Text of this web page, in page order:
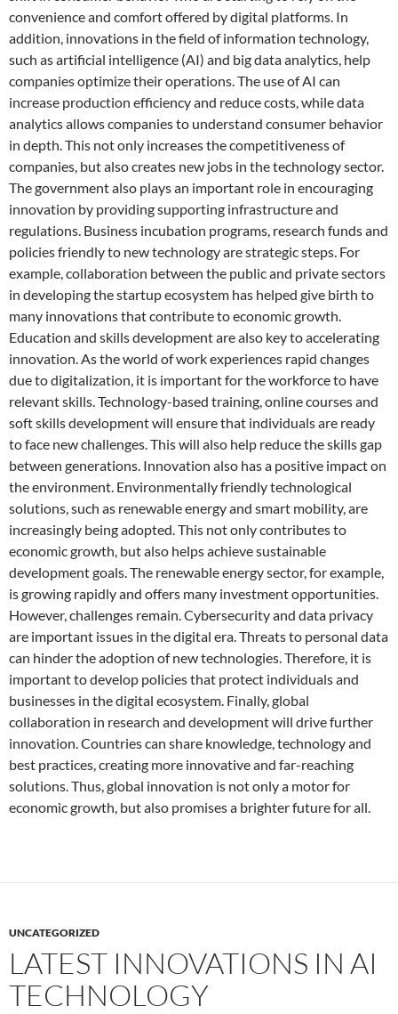
convenience and comfort offered by digital platforms. In
addition, innovations in the field of information technology,
such as artificial intelligence (AI) and big data analytics, help
companies optimize their operations. The use of AI can
increase production efficiency and reduce costs, while data
analytics allows companies to understand consumer behavior
in depth. This not only increases the competitiveness of
companies, but also creates new jobs in the technology sector.
The government also plays an important role in encouraging
innovation by providing supporting infrastructure and
regulations. Business incubation programs, research funds and
policies friendly to new technology are strategic steps. For
example, collaboration between the public and private sectors
in developing the startup ecosystem has helped give birth to
many innovations that contribute to economic growth.
Education and skills development are also key to accelerating
innovation. As the world of work experiences rapid changes
due to digitalization, it is important for the workforce to have
relevant skills. Technology-based training, online courses and
soft skills development will ensure that individuals are ready
to face new challenges. This will also help reduce the skills gap
between generations. Innovation also has a positive impact on
the environment. Environmentally friendly technological
solutions, such as renewable energy and smart mobility, are
increasingly being adopted. This not only contributes to
economic growth, but also helps achieve sustainable
development goals. The renewable energy sector, for example,
is growing rapidly and offers many investment opportunities.
However, challenges remain. Cybersecurity and data privacy
are important issues in the digital era. Threats to personal data
can hinder the adoption of new technologies. Therefore, it is
important to develop policies that protect individuals and
businesses in the digital ecosystem. Finally, global
collaboration in research and development will drive further
innovation. Countries can share knowledge, technology and
best practices, creating more innovative and far-reaching
solutions. Thus, global innovation is not only a motor for
economic growth, but also promises a brighter future for all.
UNCATEGORIZED
LATEST INNOVATIONS IN AI
TECHNOLOGY